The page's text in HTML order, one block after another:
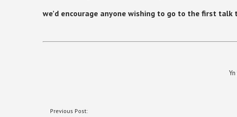
we’d encourage anyone wishing to go to the first
POST
Previous Post: